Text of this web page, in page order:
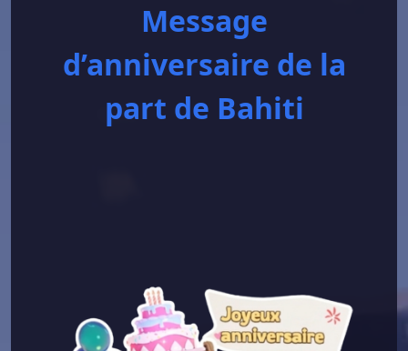
Message
d’anniversaire de la
part de Bahiti